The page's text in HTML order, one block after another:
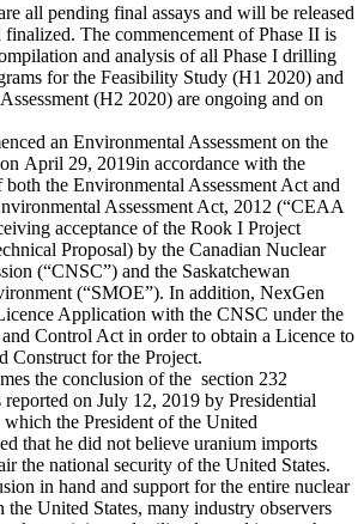
all pending final assays and will be released
finalized. The commencement of Phase II is
and analysis of all Phase I drilling
for the Feasibility Study (H1 2020) and
(H2 2020) are ongoing and on
an Environmental Assessment on the
April 29, 2019in accordance with the
both the Environmental Assessment Act and
Assessment Act, 2012 (“CEAA
acceptance of the Rook I Project
Proposal) by the Canadian Nuclear
(“CNSC”) and the Saskatchewan
(“SMOE”). In addition, NexGen
Application with the CNSC under the
Control Act in order to obtain a Licence to
Construct for the Project.
the conclusion of the section 232
reported on July 12, 2019 by Presidential
the President ofthe United
that he did not believe uranium imports
the national security of the United States.
in hand and support for the entire nuclear
the United States, many industry observers